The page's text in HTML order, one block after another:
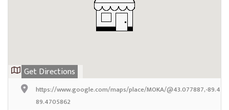
Get Directions
https://www.google.com/maps/place/MOKA/@43.077887,-
89.4705862